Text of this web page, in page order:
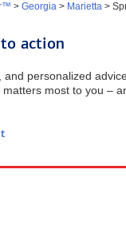
> Georgia> Marietta>
action
personalized
most to you –